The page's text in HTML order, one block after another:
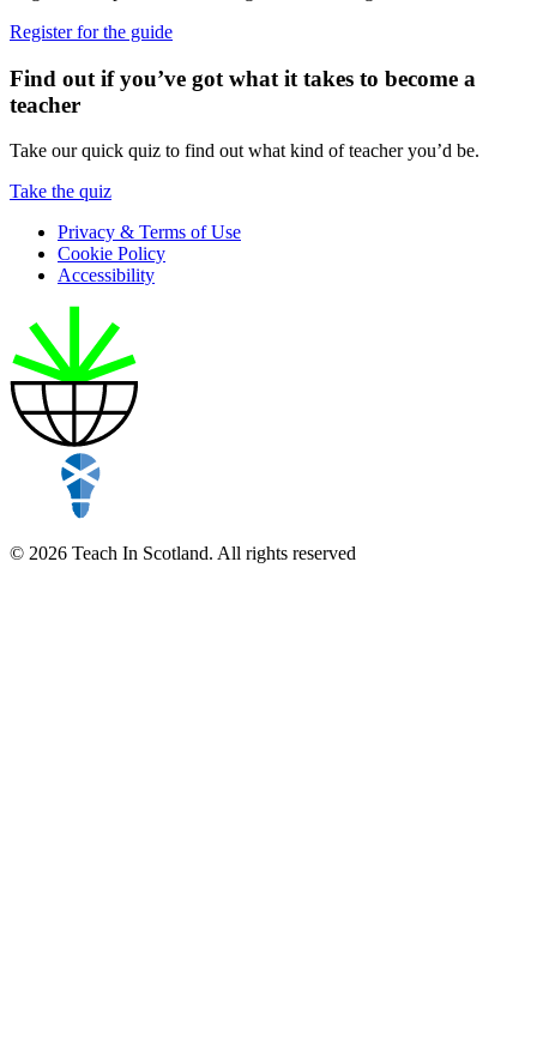
Register for the guide
Find out if you’ve got what it takes to become a
teacher
Take our quick quiz to find out what kind of teacher you’d be.
Take the quiz
Privacy & Terms of Use
Cookie Policy
Accessibility
© 2026 Teach In Scotland. All rights reserved